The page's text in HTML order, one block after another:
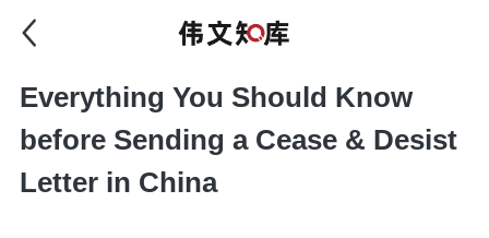
Everything You Should Know
before Sending a Cease & Desist
Letter in China